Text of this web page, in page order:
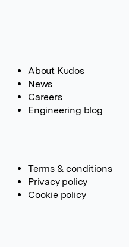
About Kudos
News
Careers
Engineering blog
Terms & conditions
Privacy policy
Cookie policy